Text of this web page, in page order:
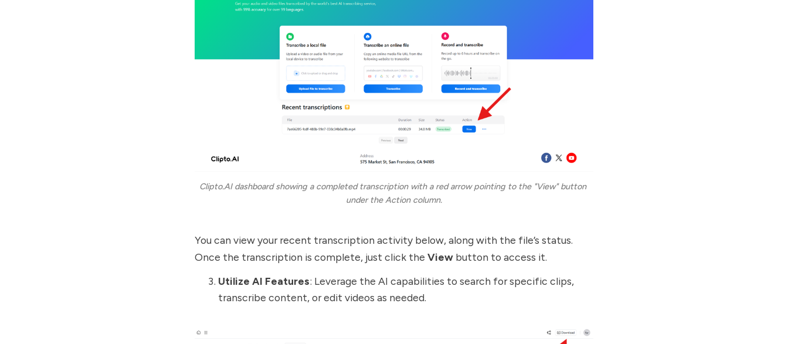
Clipto.AI dashboard showing a completed transcription with a red arrow pointing to the "View" button
under the Action column.
You can view your recent transcription activity below, along with the file’s status.
Once the transcription is complete, just click the View button to access it.
Utilize AI Features: Leverage the AI capabilities to search for specific clips,
transcribe content, or edit videos as needed.